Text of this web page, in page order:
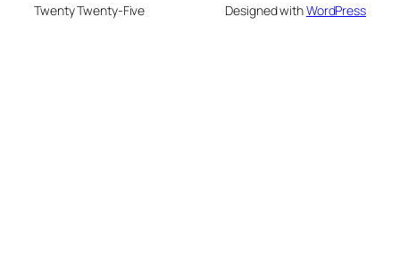
Twenty Twenty-Five Designed withWordPress